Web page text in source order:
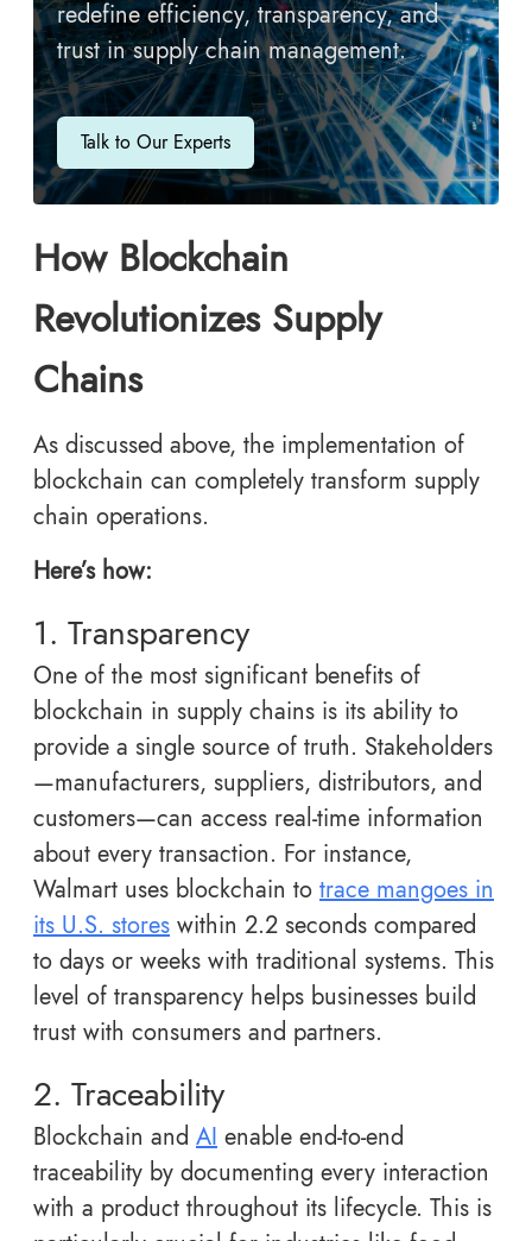
redefine efficiency, transparency, and
trust in supply chain management.
Talk to Our Experts
How Blockchain
Revolutionizes Supply
Chains
As discussed above, the implementation of
blockchain can completely transform supply
chain operations.
Here’s how:
1. Transparency
One of the most significant benefits of
blockchain in supply chains is its ability to
provide a single source of truth. Stakeholders
—manufacturers, suppliers, distributors, and
customers—can access real-time information
about every transaction. For instance,
Walmart uses blockchain to trace mangoes in
its U.S. stores within 2.2 seconds compared
to days or weeks with traditional systems. This
level of transparency helps businesses build
trust with consumers and partners.
2. Traceability
Blockchain and AI enable end-to-end
traceability by documenting every interaction
with a product throughout its lifecycle. This is